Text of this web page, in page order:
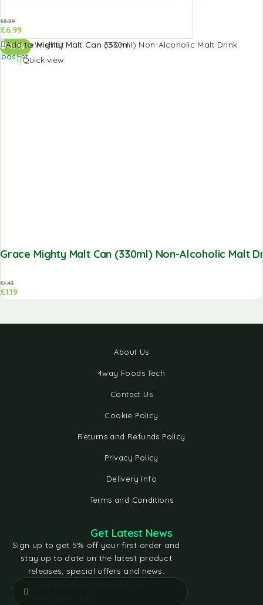
£8.39
£6.99
-17%
Add to Wishlist
Quick view
Grace Mighty Malt Can (330ml) Non-Alcoholic Malt
£1.43
£1.19
Add to
basket
About Us
4way Foods Tech
Contact Us
Cookie Policy
Returns and Refunds Policy
Privacy Policy
Delivery Info
Terms and Conditions
Get Latest News
Sign up to get 5% off your first order and
stay up to date on the latest product
releases, special offers and news.